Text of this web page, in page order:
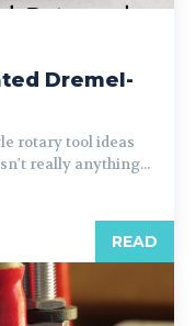
Dremel-
rotary tool ideas
really anything...
READ